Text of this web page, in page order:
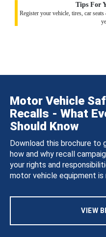
Tips For
Register your vehicle, tires, car
Motor Vehicle
Recalls - What
Should Know
Download this brochure to
how and why recall
your rights and
motor vehicle equipment is
VIEW